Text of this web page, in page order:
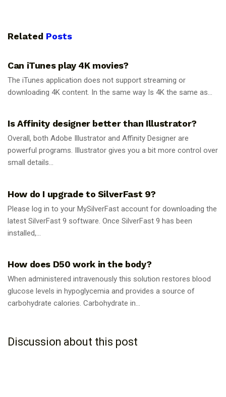
Related Posts
Can iTunes play 4K movies?
The iTunes application does not support streaming or
downloading 4K content. In the same way Is 4K the same as...
Is Affinity designer better than Illustrator?
Overall, both Adobe Illustrator and Affinity Designer are
powerful programs. Illustrator gives you a bit more control over
small details...
How do I upgrade to SilverFast 9?
Please log in to your MySilverFast account for downloading the
latest SilverFast 9 software. Once SilverFast 9 has been
installed,...
How does D50 work in the body?
When administered intravenously this solution restores blood
glucose levels in hypoglycemia and provides a source of
carbohydrate calories. Carbohydrate in...
Discussion about this post